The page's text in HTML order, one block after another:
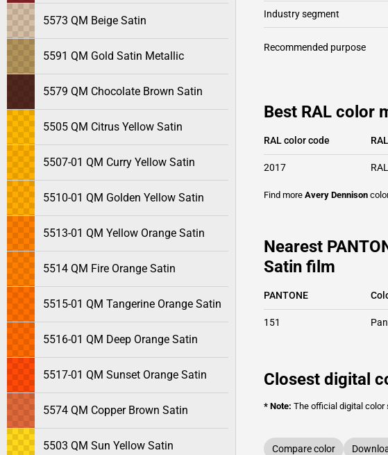
5573 QM Beige Satin
5591 QM Gold Satin Metallic
5579 QM Chocolate Brown Satin
5505 QM Citrus Yellow Satin
5507-01 QM Curry Yellow Satin
5510-01 QM Golden Yellow Satin
5513-01 QM Yellow Orange Satin
5514 QM Fire Orange Satin
5515-01 QM Tangerine Orange Satin
5516-01 QM Deep Orange Satin
5517-01 QM Sunset Orange Satin
5574 QM Copper Brown Satin
5503 QM Sun Yellow Satin
Industry segment
Recommended purpose
Best RAL color
RAL color code
2017
Find more Avery Dennison
Nearest
Satin film
PANTONE
151
Closest digital
* Note: The official digital
Compare color